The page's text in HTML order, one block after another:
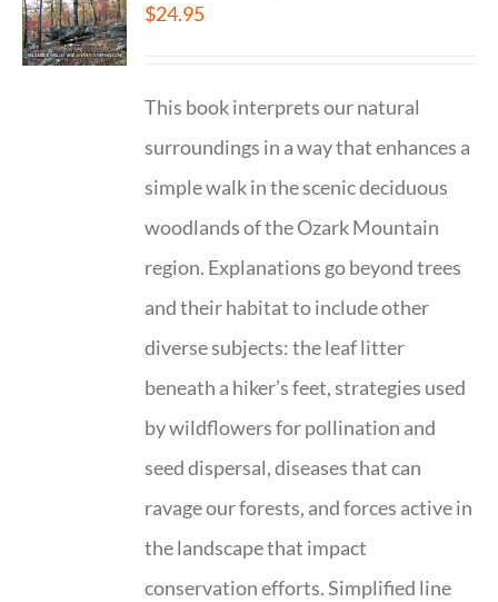
$24.95
This book interprets our natural
surroundings in a way that enhances a
simple walk in the scenic deciduous
woodlands of the Ozark Mountain
region. Explanations go beyond trees
and their habitat to include other
diverse subjects: the leaf litter
beneath a hiker’s feet, strategies used
by wildflowers for pollination and
seed dispersal, diseases that can
ravage our forests, and forces active in
the landscape that impact
conservation efforts. Simplified line